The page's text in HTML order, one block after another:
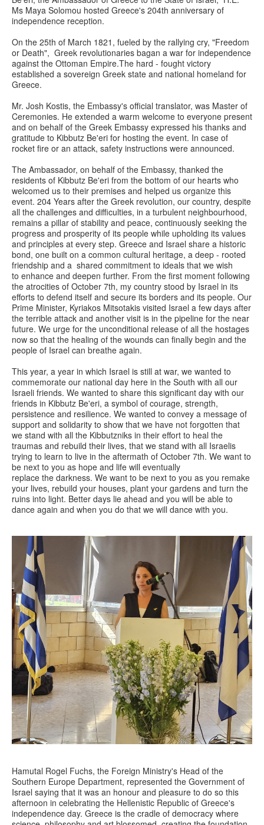
Ms Maya Solomou hosted Greece's 204th anniversary of
independence reception.
On the 25th of March 1821, fueled by the rallying cry, "Freedom
or Death", Greek revolutionaries bagan a war for independence
against the Ottoman Empire.The hard - fought victory
established a sovereign Greek state and national homeland for
Greece.
Mr. Josh Kostis, the Embassy's official translator, was Master of
Ceremonies. He extended a warm welcome to everyone present
and on behalf of the Greek Embassy expressed his thanks and
gratitude to Kibbutz Be'eri for hosting the event. In case of
rocket fire or an attack, safety instructions were announced.
The Ambassador, on behalf of the Embassy, thanked the
residents of Kibbutz Be'eri from the bottom of our hearts who
welcomed us to their premises and helped us organize this
event. 204 Years after the Greek revolution, our country, despite
all the challenges and difficulties, in a turbulent neighbourhood,
remains a pillar of stability and peace, continuously seeking the
progress and prosperity of its people while upholding its values
and principles at every step. Greece and Israel share a historic
bond, one built on a common cultural heritage, a deep - rooted
friendship and a shared commitment to ideals that we wish
to enhance and deepen further. From the first moment following
the atrocities of October 7th, my country stood by Israel in its
efforts to defend itself and secure its borders and its people. Our
Prime Minister, Kyriakos Mitsotakis visited Israel a few days after
the terrible attack and another visit is in the pipeline for the near
future. We urge for the unconditional release of all the hostages
now so that the healing of the wounds can finally begin and the
people of Israel can breathe again.
This year, a year in which Israel is still at war, we wanted to
commemorate our national day here in the South with all our
Israeli friends. We wanted to share this significant day with our
friends in Kibbutz Be'eri, a symbol of courage, strength,
persistence and resilience. We wanted to convey a message of
support and solidarity to show that we have not forgotten that
we stand with all the Kibbutzniks in their effort to heal the
traumas and rebuild their lives, that we stand with all Israelis
trying to learn to live in the aftermath of October 7th. We want to
be next to you as hope and life will eventually
replace the darkness. We want to be next to you as you remake
your lives, rebuild your houses, plant your gardens and turn the
ruins into light. Better days lie ahead and you will be able to
dance again and when you do that we will dance with you.
Hamutal Rogel Fuchs, the Foreign Ministry's Head of the
Southern Europe Department, represented the Government of
Israel saying that it was an honour and pleasure to do so this
afternoon in celebrating the Hellenistic Republic of Greece's
independence day. Greece is the cradle of democracy where